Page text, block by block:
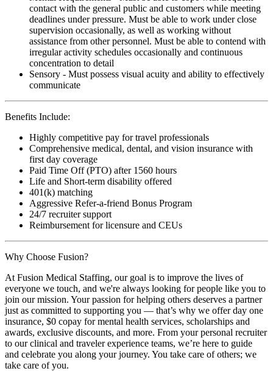
contact with the general public and customers while meeting
deadlines under pressure. Must be able to work under close
supervision occasionally, as well as working without
assistance from other personnel. Must be able to contend with
irregular activity schedules occasionally and continuous
concentration to detail
Sensory - Must possess visual acuity and ability to effectively
communicate
Benefits Include:
Highly competitive pay for travel professionals
Comprehensive medical, dental, and vision insurance with
first day coverage
Paid Time Off (PTO) after 1560 hours
Life and Short-term disability offered
401(k) matching
Aggressive Refer-a-friend Bonus Program
24/7 recruiter support
Reimbursement for licensure and CEUs
Why Choose Fusion?
At Fusion Medical Staffing, our goal is to improve the lives of
everyone we touch, and we're always looking for people like you to
join our mission. Your passion for helping others deserves a partner
just as committed to supporting you — that’s why we offer day one
insurance, $0 copay for mental health services, scholarships and
awards, exclusive discounts, and more. From your personal recruiter
to our clinical and traveler experience teams, we’re here to guide
and celebrate you along your journey. You take care of others; we
take care of you.